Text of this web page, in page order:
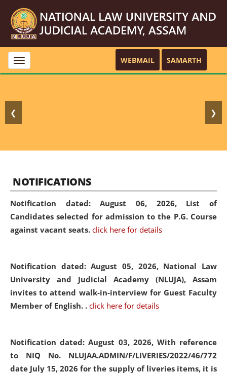
Toggle
navigation
WEBMAIL SAMARTH
❮ ❯
NOTIFICATIONS
Notification dated: August 06, 2026, List of
Candidates selected for admission to the P.G. Course
against vacant seats. click here for details
Notification dated: August 05, 2026, National Law
University and Judicial Academy (NLUJA), Assam
invites to attend walk-in-interview for Guest Faculty
Member of English. . click here for details
Notification dated: August 03, 2026, With reference
to NIQ No. NLUJAA.ADMIN/F/LIVERIES/2022/46/772
date July 15, 2026 for the supply of liveries items, it is